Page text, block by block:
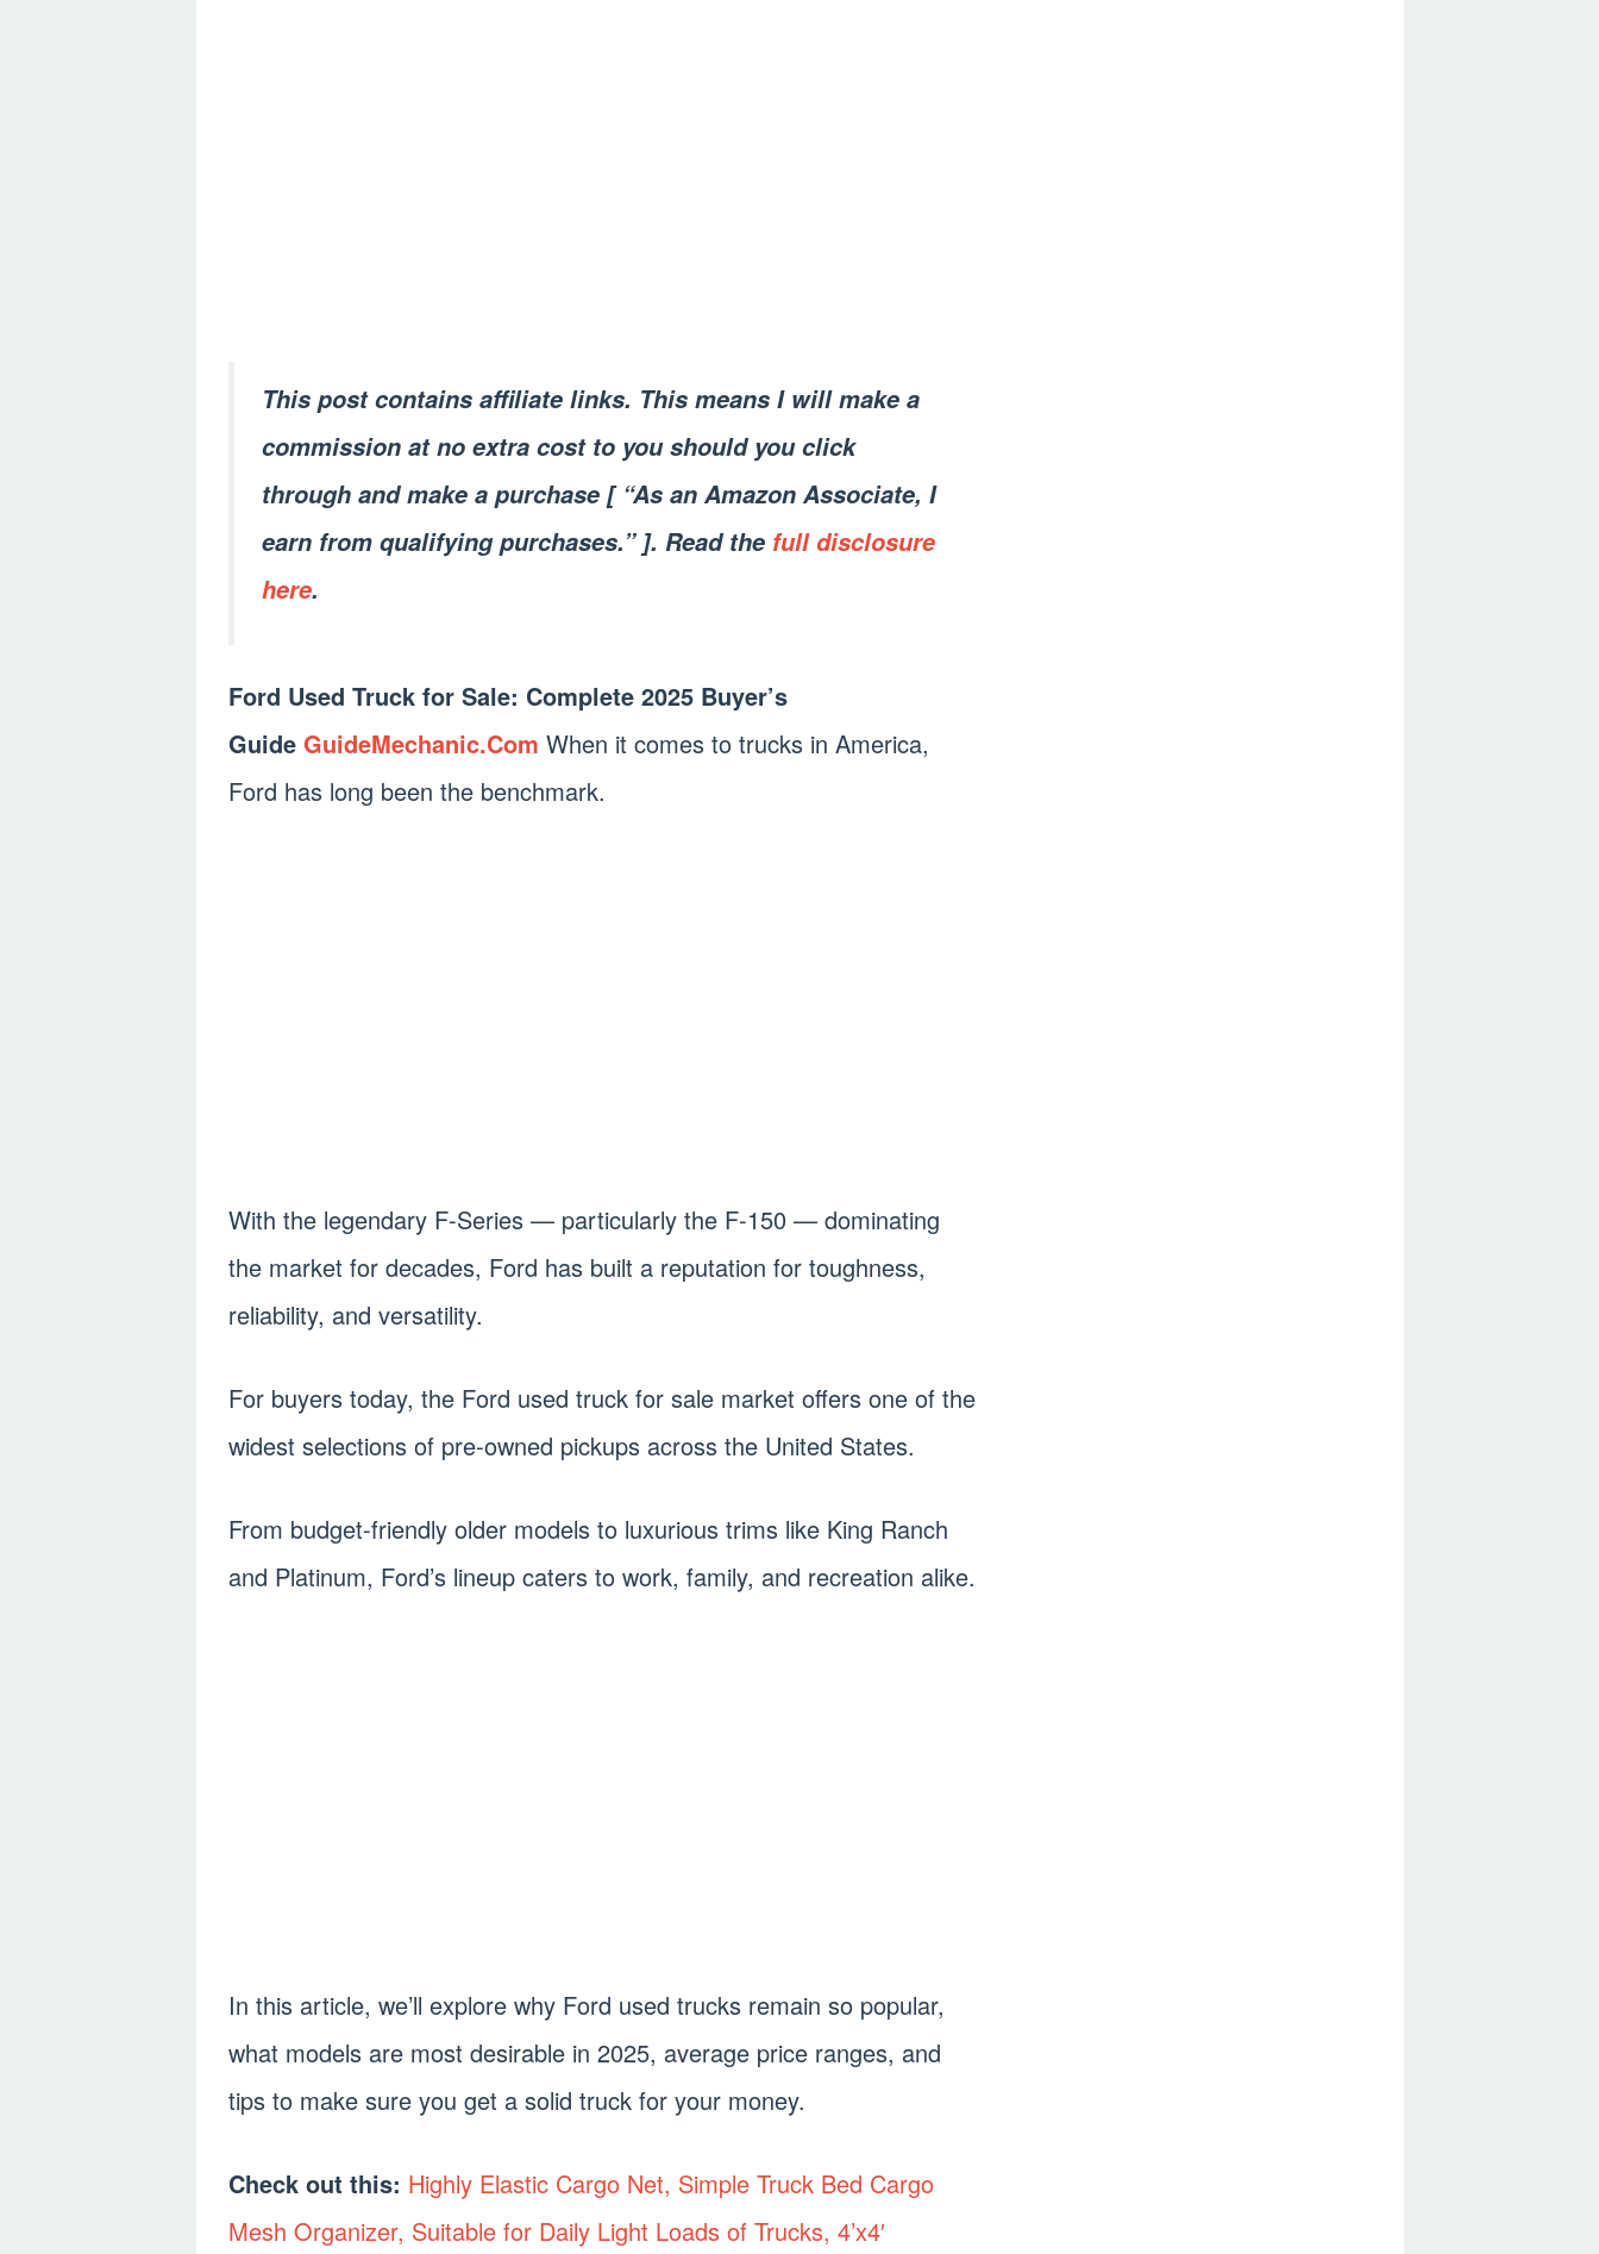
This post contains affiliate links. This means I will make a
commission at no extra cost to you should you click
through and make a purchase [ “As an Amazon Associate, I
earn from qualifying purchases.” ]. Read the full disclosure
here.
Ford Used Truck for Sale: Complete 2025 Buyer’s
Guide GuideMechanic.Com When it comes to trucks in America,
Ford has long been the benchmark.
With the legendary F-Series — particularly the F-150 — dominating
the market for decades, Ford has built a reputation for toughness,
reliability, and versatility.
For buyers today, the Ford used truck for sale market offers one of the
widest selections of pre-owned pickups across the United States.
From budget-friendly older models to luxurious trims like King Ranch
and Platinum, Ford’s lineup caters to work, family, and recreation alike.
In this article, we’ll explore why Ford used trucks remain so popular,
what models are most desirable in 2025, average price ranges, and
tips to make sure you get a solid truck for your money.
Check out this: Highly Elastic Cargo Net, Simple Truck Bed Cargo
Mesh Organizer, Suitable for Daily Light Loads of Trucks, 4’x4′